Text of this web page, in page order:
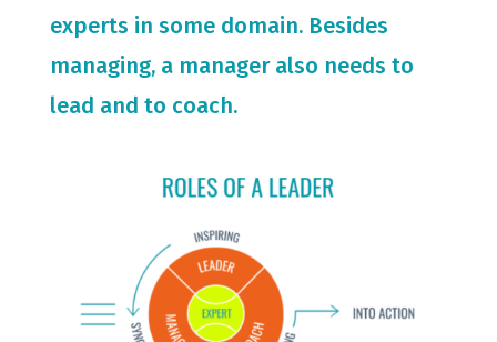
experts in some domain. Besides
managing, a manager also needs to
lead and to coach.